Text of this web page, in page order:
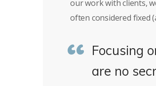
our work with clients,
often considered fixed
Focusing
are no